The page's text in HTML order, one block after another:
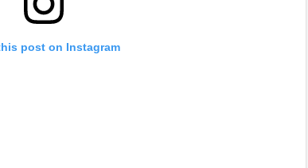
post on Instagram